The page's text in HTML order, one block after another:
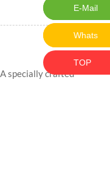
specially crafted
E-Mail
E-
Whats
Whats:
TOP